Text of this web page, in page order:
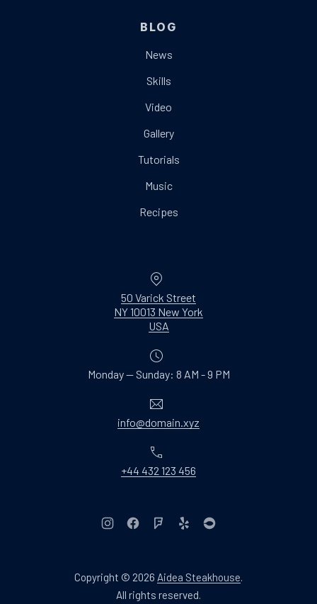
BLOG
News
Skills
Video
Gallery
Tutorials
Music
Recipes
50 Varick Street
NY 10013 New York
USANew Window
Monday — Sunday: 8 AM - 9 PM
info@domain.xyz
+44 432 123 456
Copyright © 2026 Aidea Steakhouse.
All rights reserved.
New Window
New WindowNew Window
New Window
New Window